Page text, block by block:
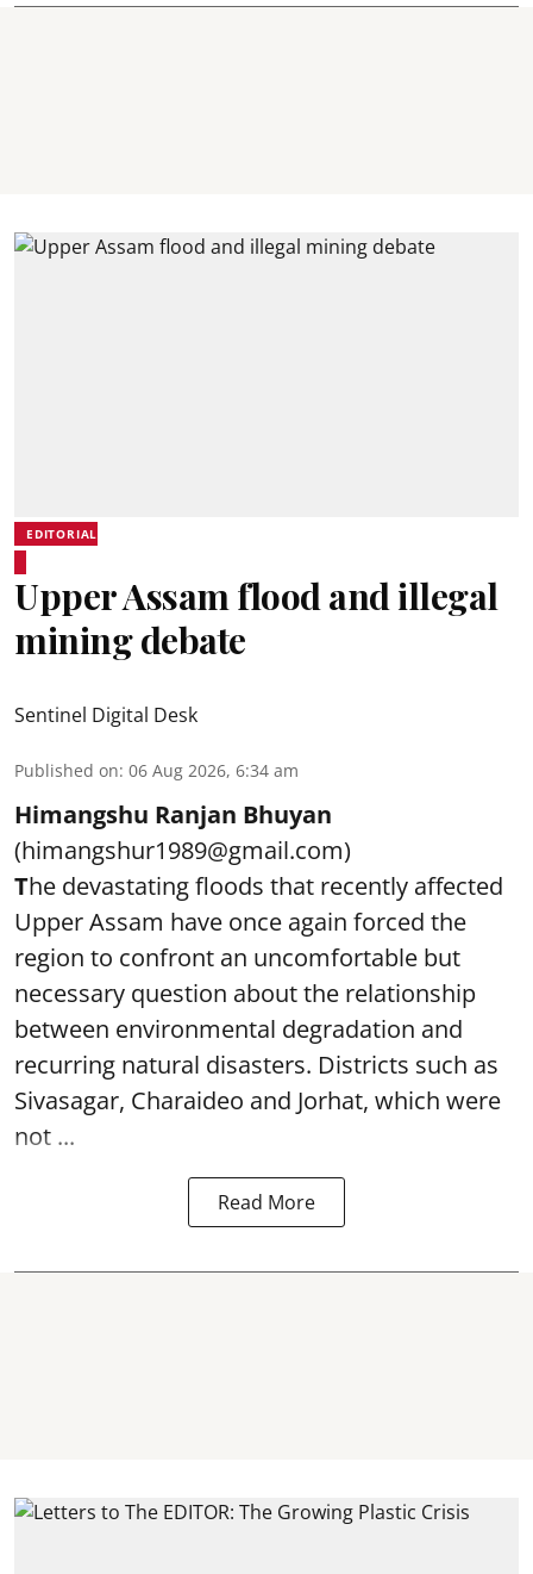
EDITORIAL
Upper Assam flood and illegal
mining debate
Sentinel Digital Desk
Published on: 06 Aug 2026, 6:34 am
Himangshu Ranjan Bhuyan
(himangshur1989@gmail.com)
The devastating floods that recently affected
Upper Assam have once again forced the
region to confront an uncomfortable but
necessary question about the relationship
between environmental degradation and
recurring natural disasters. Districts such as
Sivasagar, Charaideo and Jorhat, which were
not ...
Read More